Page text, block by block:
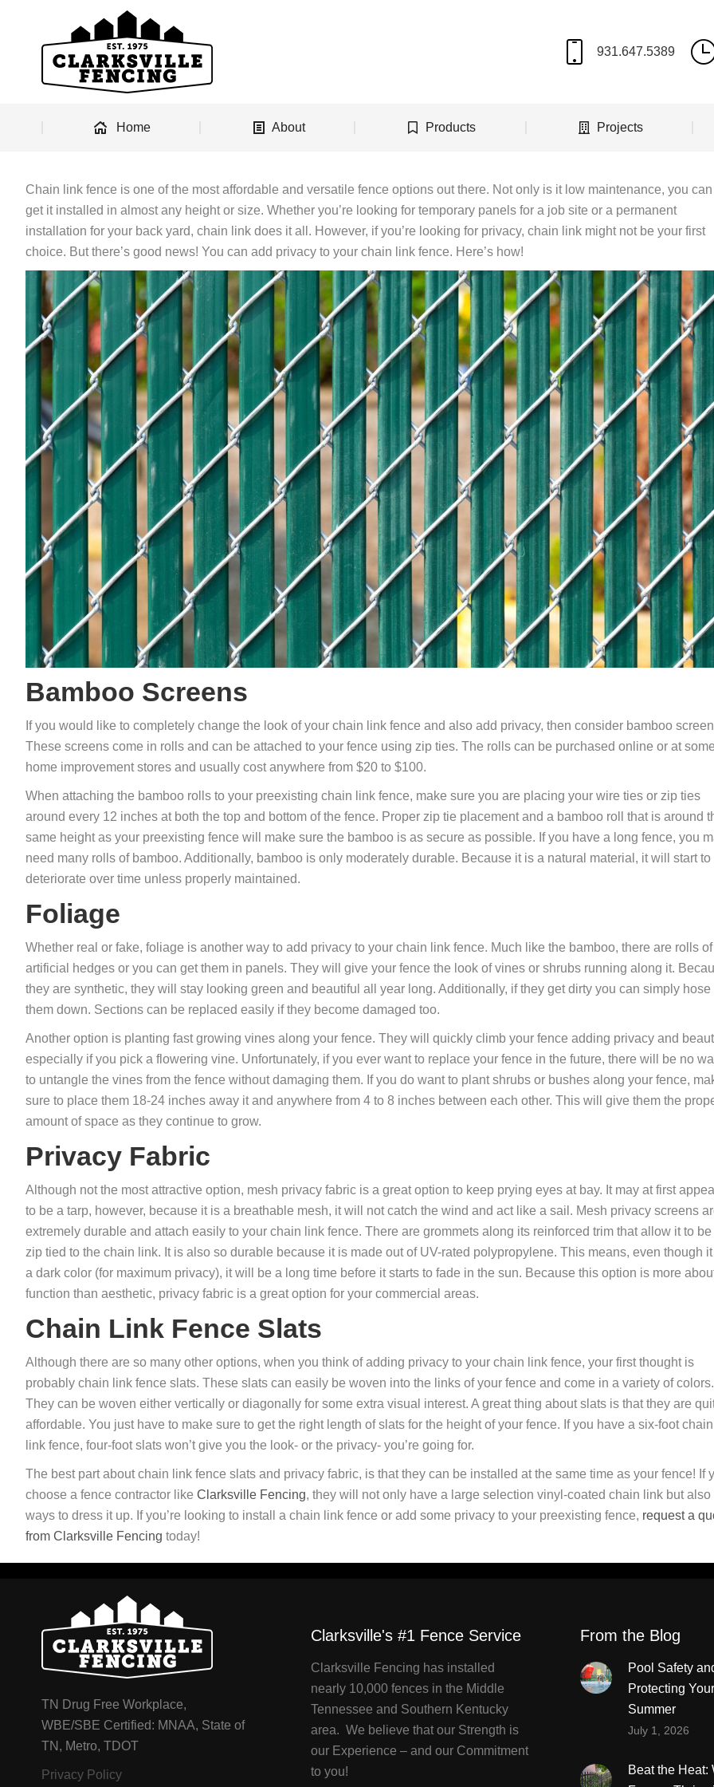
Home About Products Projects
Chain link fence is one of the most affordable and versatile fence options out there. Not only is it low maintenance, you can
get it installed in almost any height or size. Whether you’re looking for temporary panels for a job site or a permanent
installation for your back yard, chain link does it all. However, if you’re looking for privacy, chain link might not be your first
choice. But there’s good news! You can add privacy to your chain link fence. Here’s how!
Bamboo Screens
If you would like to completely change the look of your chain link fence and also add privacy, then consider bamboo
These screens come in rolls and can be attached to your fence using zip ties. The rolls can be purchased online or at some
home improvement stores and usually cost anywhere from $20 to $100.
When attaching the bamboo rolls to your preexisting chain link fence, make sure you are placing your wire ties or zip ties
around every 12 inches at both the top and bottom of the fence. Proper zip tie placement and a bamboo roll that is around
same height as your preexisting fence will make sure the bamboo is as secure as possible. If you have a long fence, you
need many rolls of bamboo. Additionally, bamboo is only moderately durable. Because it is a natural material, it will start to
deteriorate over time unless properly maintained.
Foliage
Whether real or fake, foliage is another way to add privacy to your chain link fence. Much like the bamboo, there are rolls of
artificial hedges or you can get them in panels. They will give your fence the look of vines or shrubs running along it.
they are synthetic, they will stay looking green and beautiful all year long. Additionally, if they get dirty you can simply hose
them down. Sections can be replaced easily if they become damaged too.
Another option is planting fast growing vines along your fence. They will quickly climb your fence adding privacy and
especially if you pick a flowering vine. Unfortunately, if you ever want to replace your fence in the future, there will be no
to untangle the vines from the fence without damaging them. If you do want to plant shrubs or bushes along your fence,
sure to place them 18-24 inches away it and anywhere from 4 to 8 inches between each other. This will give them the
amount of space as they continue to grow.
Privacy Fabric
Although not the most attractive option, mesh privacy fabric is a great option to keep prying eyes at bay. It may at first
to be a tarp, however, because it is a breathable mesh, it will not catch the wind and act like a sail. Mesh privacy screens
extremely durable and attach easily to your chain link fence. There are grommets along its reinforced trim that allow it to be
zip tied to the chain link. It is also so durable because it is made out of UV-rated polypropylene. This means, even though
a dark color (for maximum privacy), it will be a long time before it starts to fade in the sun. Because this option is more
function than aesthetic, privacy fabric is a great option for your commercial areas.
Chain Link Fence Slats
Although there are so many other options, when you think of adding privacy to your chain link fence, your first thought is
probably chain link fence slats. These slats can easily be woven into the links of your fence and come in a variety of colors.
They can be woven either vertically or diagonally for some extra visual interest. A great thing about slats is that they are
affordable. You just have to make sure to get the right length of slats for the height of your fence. If you have a six-foot chain
link fence, four-foot slats won’t give you the look- or the privacy- you’re going for.
The best part about chain link fence slats and privacy fabric, is that they can be installed at the same time as your fence! If
choose a fence contractor like Clarksville Fencing, they will not only have a large selection vinyl-coated chain link but also
ways to dress it up. If you’re looking to install a chain link fence or add some privacy to your preexisting fence, request a
from Clarksville Fencing today!
TN Drug Free Workplace,
WBE/SBE Certified: MNAA, State of
TN, Metro, TDOT
Privacy Policy
Clarksville's #1 Fence Service
Clarksville Fencing has installed
nearly 10,000 fences in the Middle
Tennessee and Southern Kentucky
area. We believe that our Strength is
our Experience – and our Commitment
to you!
From the Blog
Pool Safety
Protecting
Summer
July 1, 2026
Beat the Heat: